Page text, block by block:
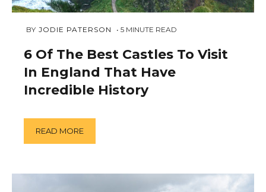
DECEMBER
2018
BY JODIE PATERSON 5 MINUTE READ
6 Of The Best Castles To Visit
In England That Have
Incredible History
READ MORE